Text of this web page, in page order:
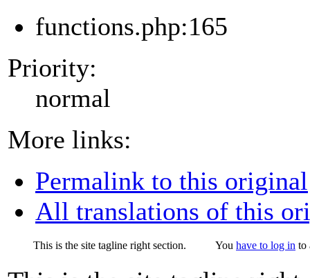
functions.php:165
Priority:
normal
More links:
Permalink to this original
All translations of this
This is the site tagline right section. You have to log in to